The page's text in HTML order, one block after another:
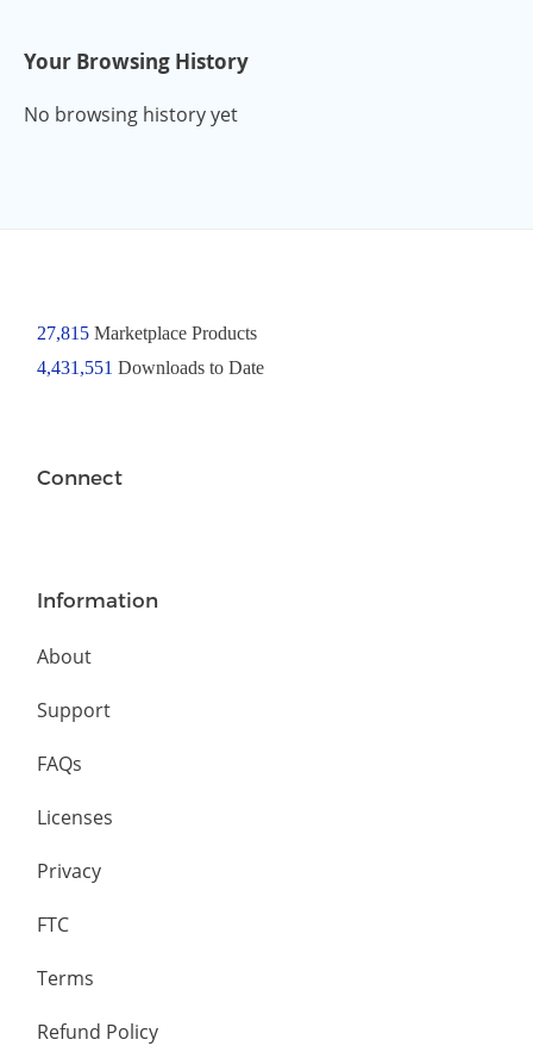
Your Browsing History
No browsing history yet
27,815Marketplace Products
4,431,551 Downloads to Date
Connect
Information
About
Support
FAQs
Licenses
Privacy
FTC
Terms
Refund Policy